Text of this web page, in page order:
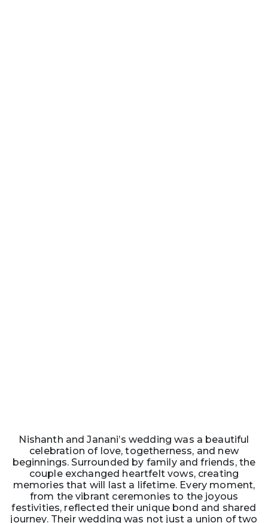
Nishanth and Janani’s wedding was a beautiful
celebration of love, togetherness, and new
beginnings. Surrounded by family and friends, the
couple exchanged heartfelt vows, creating
memories that will last a lifetime. Every moment,
from the vibrant ceremonies to the joyous
festivities, reflected their unique bond and shared
journey. Their wedding was not just a union of two